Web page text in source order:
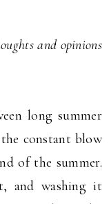
and opinions
long summer
constant blow
of the summer.
and washing it